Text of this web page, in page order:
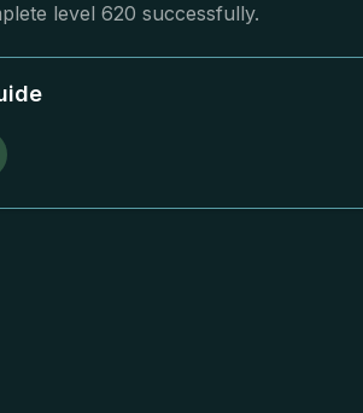
level 620 successfully.